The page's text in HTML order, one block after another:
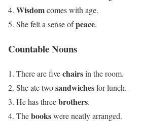
Wisdomcomes with age.
She felt a sense ofpeace.
Countable Nouns
There are fivechairsin the room.
She ate twosandwichesfor lunch.
He has threebrothers.
Thebookswere neatly arranged.